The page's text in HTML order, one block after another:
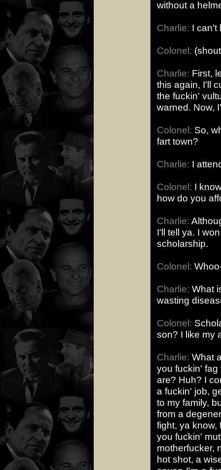
without a
Charlie: I can't
Colonel:
Charlie: First,
this again, I'll
the fuckin'
warned. Now,
Colonel: So,
fart town?
Charlie: I
Colonel: I
how do you
Charlie:
I'll tell ya. I
scholarship.
Colonel:
Charlie: What
wasting
Colonel:
son? I like my
Charlie: What
you fuckin' fag
are? Huh? I
a fuckin' job,
to my family,
from a
fight, ya know,
you fuckin'
motherfucker,
hot shot, a